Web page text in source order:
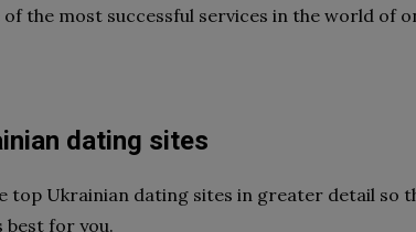
the most successful services in the world of
dating sites
top Ukrainian dating sites in greater detail so
best for you.